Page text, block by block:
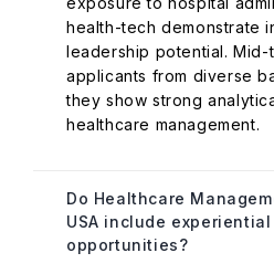
health-tech demonstrate
leadership potential. Mid-
applicants from diverse
they show strong
healthcare management.
Do Healthcare
USA include
opportunities?